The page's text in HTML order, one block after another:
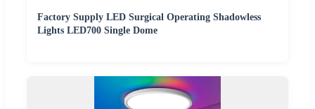
Factory Supply LED Surgical Operating Shadowless
Lights LED700 Single Dome